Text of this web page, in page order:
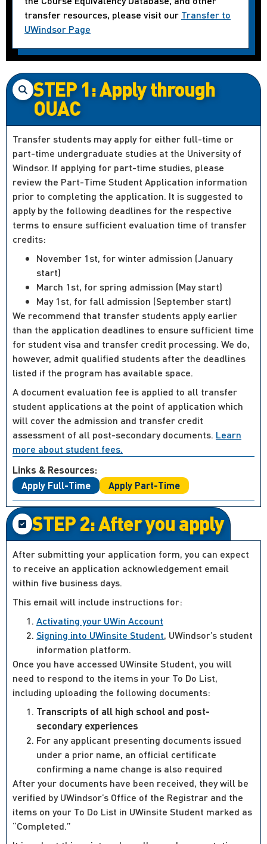
transfer resources, please visit our Transfer to
UWindsor Page
STEP 1: Apply through
OUAC
Transfer students may apply for either full-time or
part-time undergraduate studies at the University of
Windsor. If applying for part-time studies, please
review the Part-Time Student Application information
prior to completing the application. It is suggested to
apply by the following deadlines for the respective
terms to ensure sufficient evaluation time of transfer
credits:
November 1st, for winter admission (January
start)
March 1st, for spring admission (May start)
May 1st, for fall admission (September start)
We recommend that transfer students apply earlier
than the application deadlines to ensure sufficient time
for student visa and transfer credit processing. We do,
however, admit qualified students after the deadlines
listed if the program has available space.
A document evaluation fee is applied to all transfer
student applications at the point of application which
will cover the admission and transfer credit
assessment of all post-secondary documents. Learn
more about student fees.
Links & Resources:
Apply Full-Time
Apply Part-Time
STEP 2: After you apply
After submitting your application form, you can expect
to receive an application acknowledgement email
within five business days.
This email will include instructions for:
Activating your UWin Account
Signing into UWinsite Student, UWindsor’s student
information platform.
Once you have accessed UWinsite Student, you will
need to respond to the items in your To Do List,
including uploading the following documents:
Transcripts of all high school and post-
secondary experiences
For any applicant presenting documents issued
under a prior name, an official certificate
confirming a name change is also required
After your documents have been received, they will be
verified by UWindsor’s Office of the Registrar and the
items on your To Do List in UWinsite Student marked as
“Completed.”